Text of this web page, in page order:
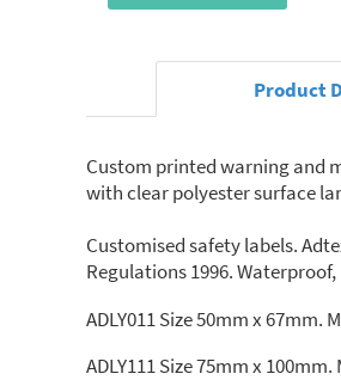
Product
Custom printed warning and
with clear polyester surface
Customised safety labels.
Regulations 1996.
ADLY011 Size 50mm x
ADLY111 Size 75mm x